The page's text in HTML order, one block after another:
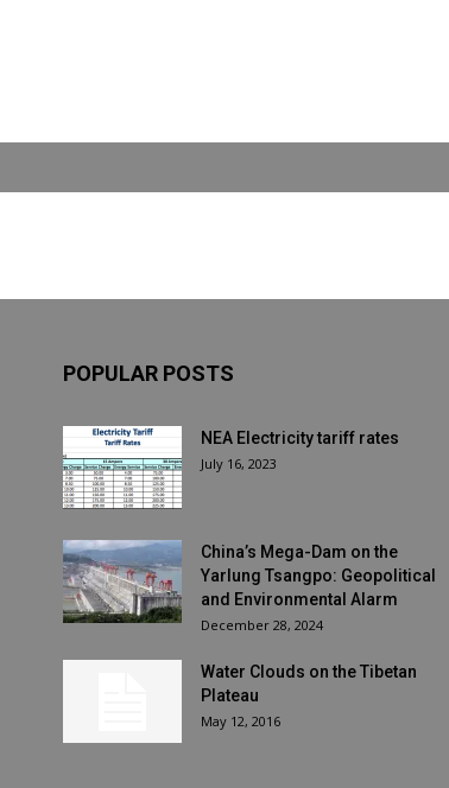
POPULAR POSTS
NEA Electricity tariff rates
July 16, 2023
China’s Mega-Dam on the
Yarlung Tsangpo: Geopolitical
and Environmental Alarm
December 28, 2024
Water Clouds on the Tibetan
Plateau
May 12, 2016